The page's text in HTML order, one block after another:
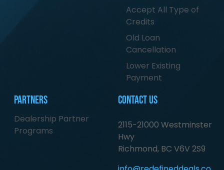
Accept All Type of
Credits
Old Loan
Cancellation
Lower Existing
Payment
Partners
Dealership Partner
Programs
Contact Us
2115-21000 Westminster
Hwy
Richmond, BC V6V 2S9